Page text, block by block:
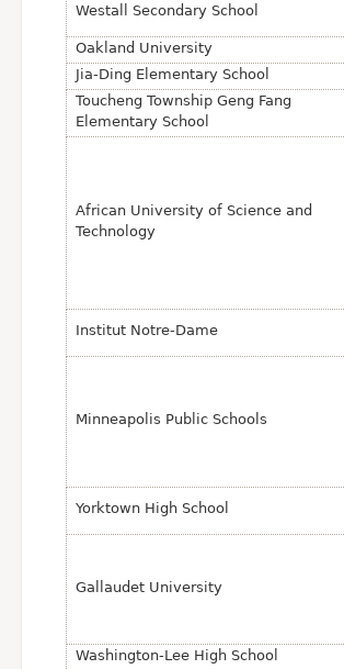
Westall Secondary School
Oakland University
Jia-Ding Elementary School
Toucheng Township Geng Fang
Elementary School
African University of Science and
Technology
Institut Notre-Dame
Minneapolis Public Schools
Yorktown High School
Gallaudet University
Washington-Lee High School